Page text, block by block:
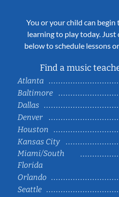
You or your child can
learning to play today.
below to schedule lessons
Find a music
Atlanta
Baltimore
Dallas
Denver
Houston
Kansas City
Miami/South
Florida
Orlando
Seattle